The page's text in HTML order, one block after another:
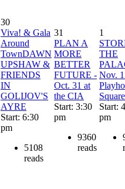
30
Viva! & Gala
Around
TownDAWN
UPSHAW &
FRIENDS
IN
GOLIJOV'S
AYRE
Start: 6:30
pm
5108
reads
31
PLAN A
MORE
BETTER
FUTURE -
Oct. 31 at
the CIA
Start: 3:30
pm
9360
reads
1
THE
Nov.
Square
Start:
pm